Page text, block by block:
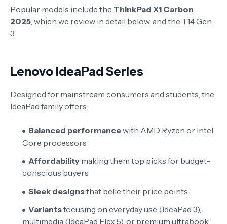
Popular models include the ThinkPad X1 Carbon
2025 , which we review in detail below, and the T14 Gen
3.
Lenovo IdeaPad Series
Designed for mainstream consumers and students, the
IdeaPad family offers:
Balanced performancewith AMD Ryzen or Intel
Core processors
Affordability making them top picks for budget-
conscious buyers
Sleek designsthat belie their price points
Variantsfocusing on everyday use (IdeaPad 3),
multimedia (IdeaPad Flex 5), or premium ultrabook